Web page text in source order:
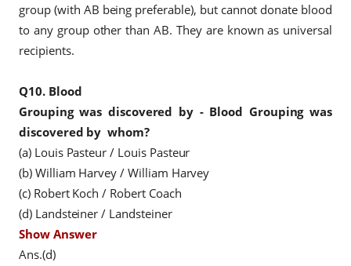
group (with AB being preferable), but cannot donate blood
to any group other than AB. They are known as universal
recipients.
Q10. Blood
Groupingwas discovered by - Blood Groupingwas
discovered bywhom?
(a) Louis Pasteur / Louis Pasteur
(b) William Harvey / William Harvey
(c) Robert Koch / Robert Coach
(d) Landsteiner / Landsteiner
Show Answer
Ans.(d)